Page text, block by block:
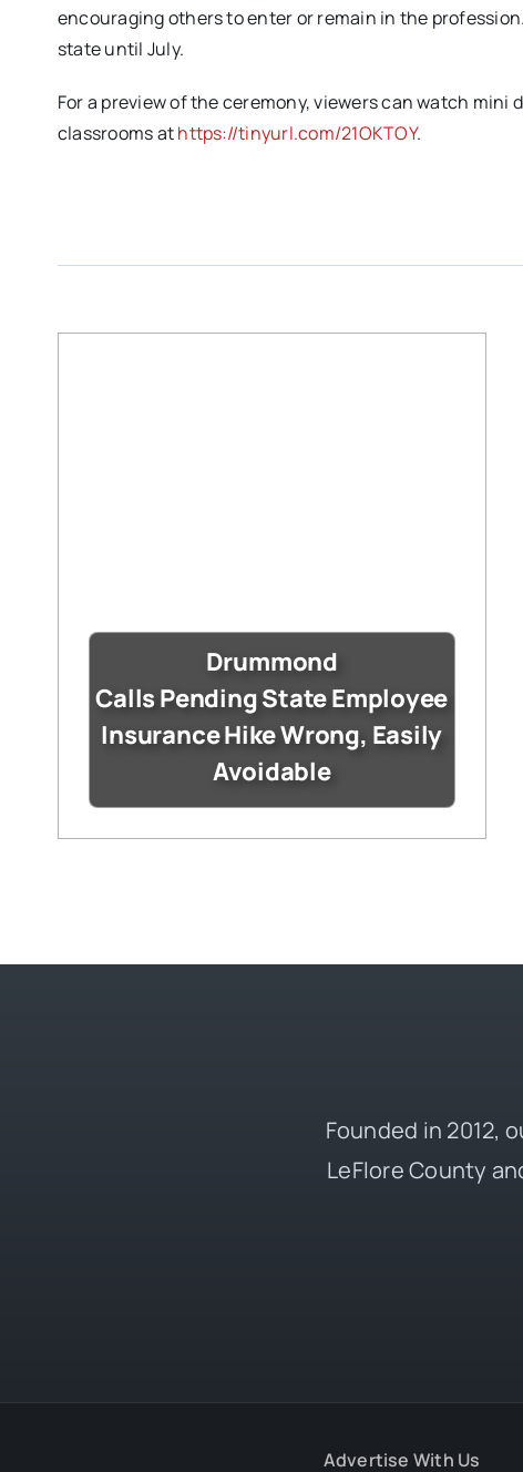
encouraging others to enter or remain in the
state until July.
For a preview of the ceremony, viewers can watch
classrooms athttps://tinyurl.com/21OKTOY.
Drummond
Calls Pending State Employee
Insurance Hike Wrong, Easily
Avoidable
Founded in 2012,
LeFlore County
Advertise With Us